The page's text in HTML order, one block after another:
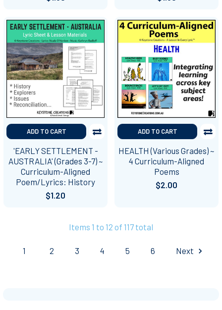
ADD TO CART
'EARLY SETTLEMENT -
AUSTRALIA' (Grades 3-7) ~
Curriculum-Aligned
Poem/Lyrics: History
$1.20
ADD TO CART
HEALTH (Various Grades) ~
4 Curriculum-Aligned
Poems
$2.00
Items 1 to 12 of 117 total
1 2 3 4 5 6 Next